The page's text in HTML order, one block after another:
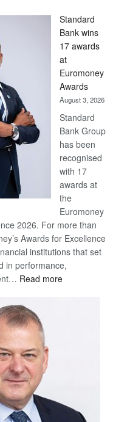
Standard
Bank wins
17 awards
at
Euromoney
Awards
August 3, 2026
Standard
Bank Group
has been
recognised
with 17
awards at
the
Euromoney
2026. For more than
Awards for Excellence
institutions that set
in performance,
Read more: